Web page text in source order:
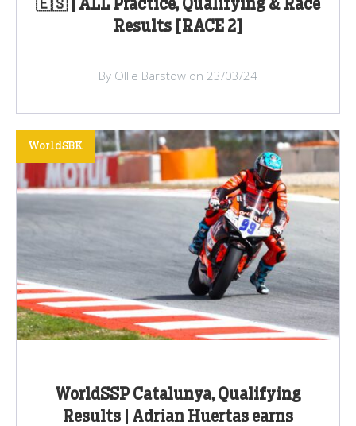
🇪🇸 | ALL Practice, Qualifying & Race
Results [RACE 2]
By Ollie Barstow on 23/03/24
WorldSSP Catalunya, Qualifying
Results | Adrian Huertas earns
WorldSBK